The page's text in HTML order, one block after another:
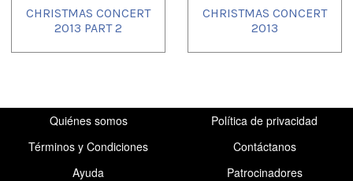
CHRISTMAS CONCERT
2013 PART 2
CHRISTMAS CONCERT
2013
Quiénes somos
Política de privacidad
Términos y Condiciones
Contáctanos
Ayuda
Patrocinadores